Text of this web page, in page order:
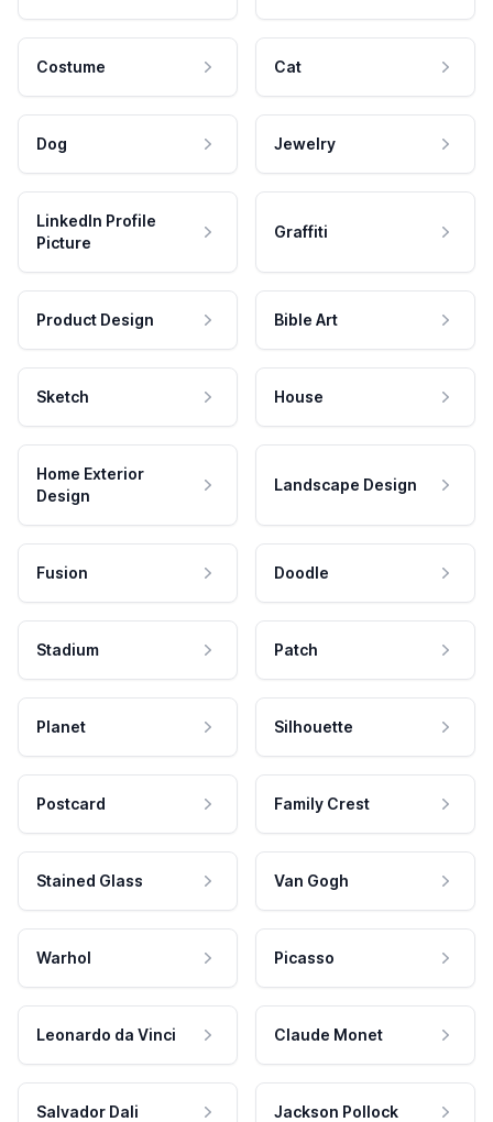
Costume Cat
Dog Jewelry
LinkedIn Profile
Picture
Graffiti
Product Design Bible Art
Sketch House
Home Exterior
Design
Landscape Design
Fusion Doodle
Stadium Patch
Planet Silhouette
Postcard Family Crest
Stained Glass Van Gogh
Warhol Picasso
Leonardo da Vinci Claude Monet
Salvador Dali Jackson Pollock